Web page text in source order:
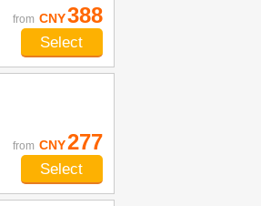
from CNY388
Select
from CNY277
Select